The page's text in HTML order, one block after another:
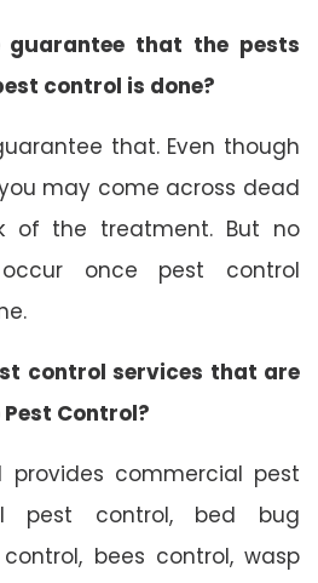
guarantee that the pests
control is done?
that. Even though
may come across dead
of the treatment. But no
once pest control
control services that are
Control?
provides commercial pest
pest control, bed bug
bees control, wasp